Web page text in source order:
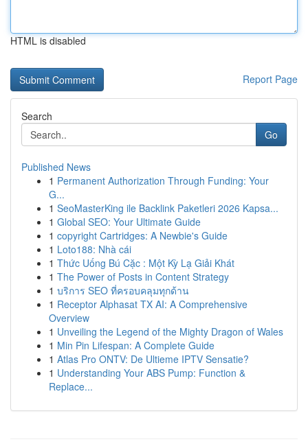
HTML is disabled
Report Page
Search
Go
Published News
1 Permanent Authorization Through Funding: Your
G...
1 SeoMasterKing ile Backlink Paketleri 2026 Kapsa...
1 Global SEO: Your Ultimate Guide
1 copyright Cartridges: A Newbie's Guide
1 Loto188: Nhà cái
1 Thức Uống Bú Cặc : Một Kỳ Lạ Giải Khát
1 The Power of Posts in Content Strategy
1 บริการ SEO ที่ครอบคลุมทุกด้าน
1 Receptor Alphasat TX AI: A Comprehensive
Overview
1 Unveiling the Legend of the Mighty Dragon of Wales
1 Min Pin Lifespan: A Complete Guide
1 Atlas Pro ONTV: De Ultieme IPTV Sensatie?
1 Understanding Your ABS Pump: Function &
Replace...